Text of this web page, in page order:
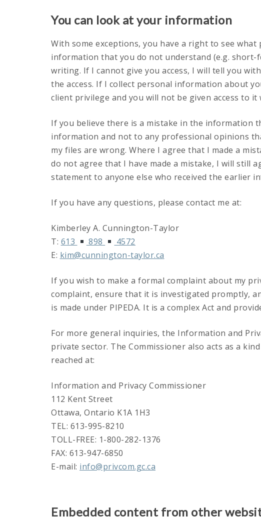
You can look at your information
With some exceptions, you have a right to see
information that you do not understand (e.g.
writing. If I cannot give you access, I will tell you
the access. If I collect personal information about
client privilege and you will not be given access to it
If you believe there is a mistake in the information
information and not to any professional opinions
my files are wrong. Where I agree that I made a
do not agree that I have made a mistake, I will still
statement to anyone else who received the earlier
If you have any questions, please contact me at:
Kimberley A. Cunnington-Taylor
T: 613 898
4572
E: kim@cunnington-taylor.ca
If you wish to make a formal complaint about my
complaint, ensure that it is investigated promptly,
is made under PIPEDA. It is a complex Act and
For more general inquiries, the Information and
private sector. The Commissioner also acts as a
reached at:
Information and Privacy Commissioner
112 Kent Street
Ottawa, Ontario K1A 1H3
TEL: 613-995-8210
TOLL-FREE: 1-800-282-1376
FAX: 613-947-6850
E-mail: info@privcom.gc.ca
Embedded content from other